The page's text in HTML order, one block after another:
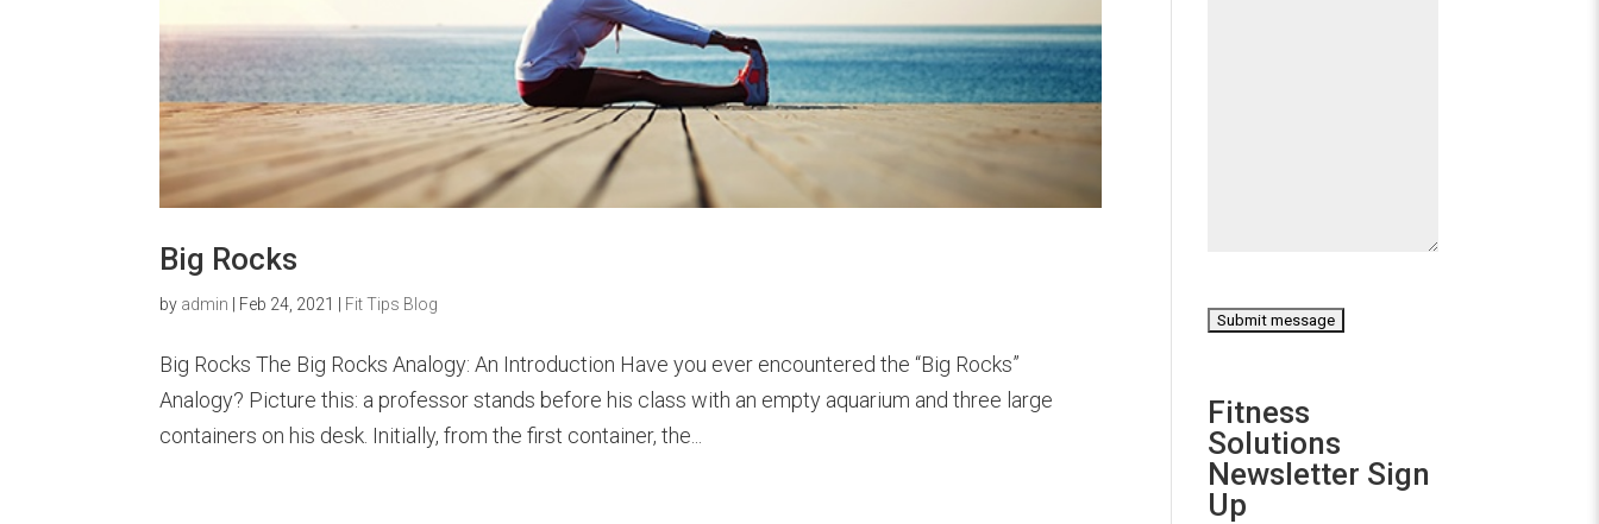
Big Rocks
by admin Feb 24, 2021 Fit Tips Blog
Big Rocks The Big Rocks Analogy: An Introduction Have you ever encountered the “Big Rocks”
Analogy? Picture this: a professor stands before his class with an empty aquarium and three large
containers on his desk. Initially, from the first container, the...
Fitness
Solutions
Newsletter Sign
Up